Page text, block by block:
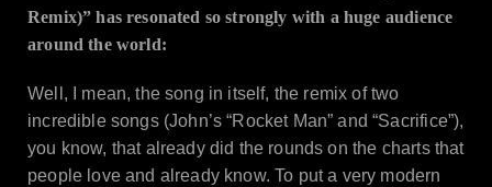
Remix)” has resonated so strongly with a huge audience
around the world:
Well, I mean, the song in itself, the remix of two
incredible songs (John’s “Rocket Man” and “Sacrifice”),
you know, that already did the rounds on the charts that
people love and already know. To put a very modern